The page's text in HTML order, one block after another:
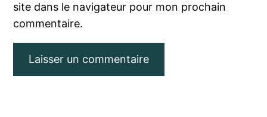
site dans le navigateur pour mon prochain
commentaire.